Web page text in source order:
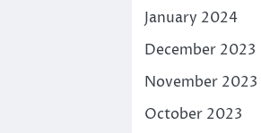
January 2024
December 2023
November 2023
October 2023